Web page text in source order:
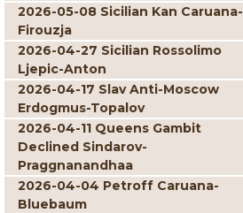
2026-05-08 Sicilian Kan Caruana-
Firouzja
2026-04-27 Sicilian Rossolimo
Ljepic-Anton
2026-04-17 Slav Anti-Moscow
Erdogmus-Topalov
2026-04-11 Queens Gambit
Declined Sindarov-
Praggnanandhaa
2026-04-04 Petroff Caruana-
Bluebaum